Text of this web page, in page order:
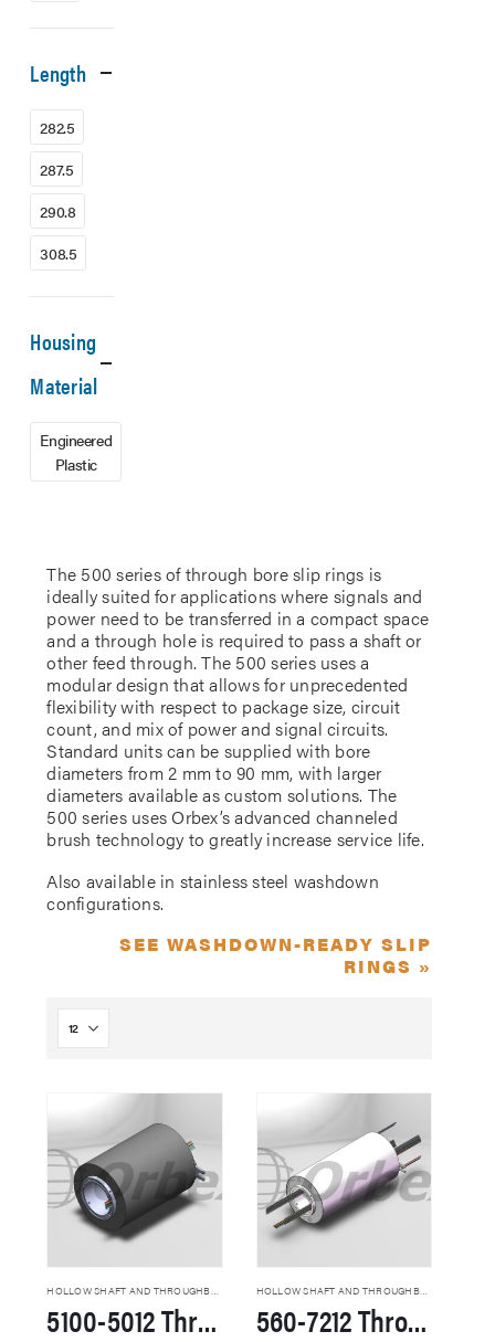
The 500 series of through bore slip rings is
ideally suited for applications where signals and
power need to be transferred in a compact space
and a through hole is required to pass a shaft or
other feed through. The 500 series uses a
modular design that allows for unprecedented
flexibility with respect to package size, circuit
count, and mix of power and signal circuits.
Standard units can be supplied with bore
diameters from 2 mm to 90 mm, with larger
diameters available as custom solutions. The
500 series uses Orbex’s advanced channeled
brush technology to greatly increase service life.
Also available in stainless steel washdown
configurations.
SEE WASHDOWN-READY SLIP
RINGS »
5100-5012 Through Hole Slip Rings
HOLLOW SHAFT AND THROUGHBORE SLIP RINGS
560-7212 Through Hole Slip Rings
Length
282.5
287.5
290.8
308.5
Housing
Material
Engineered
Plastic